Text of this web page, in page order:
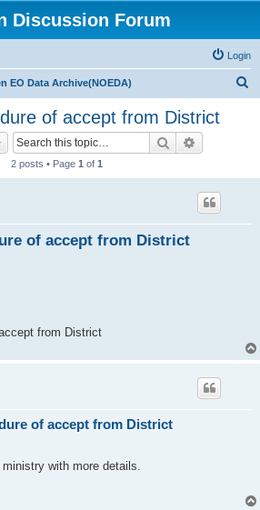
Discussion Forum
Login
EO Data Archive(NOEDA)
of accept from District
Search
2 posts • Page 1 of 1
of accept from District
from District
of accept from District
with more details.